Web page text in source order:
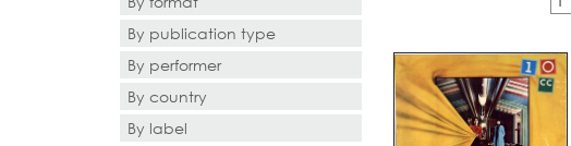
- Selection -
By publication type
- Selection -
By performer
- Search or select -
By country
- Search or select -
By label